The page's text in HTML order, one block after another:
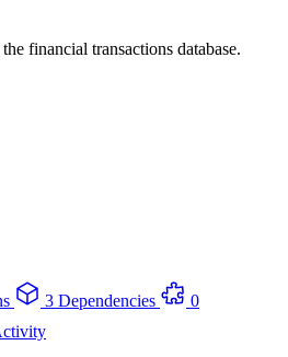
financial transactions database.
3 Dependencies
0